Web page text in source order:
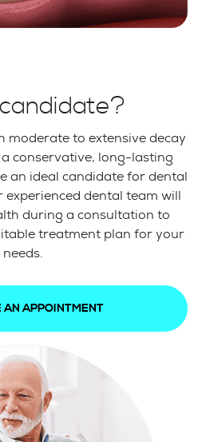
moderate to extensive decay
conservative, long-lasting
an ideal candidate for dental
experienced dental team will
during a consultation to
treatment plan for your
needs.
AN APPOINTMENT